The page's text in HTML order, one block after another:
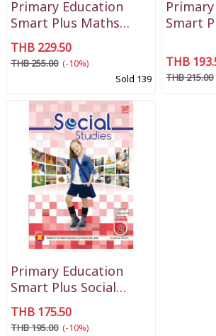
Primary Education
Smart Plus Maths
Textbook P2
THB 229.50
THB 255.00 (-10%)
Sold 139
Smart
THB
THB 215.00
Primary Education
Smart Plus Social
Studies P2
THB 175.50
THB 195.00 (-10%)